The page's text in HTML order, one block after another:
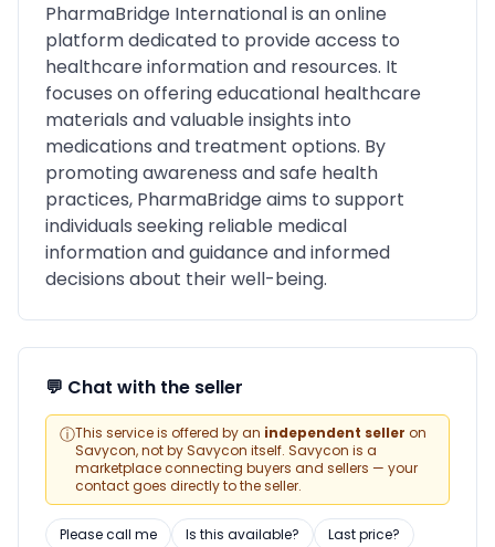
PharmaBridge International is an online
platform dedicated to provide access to
healthcare information and resources. It
focuses on offering educational healthcare
materials and valuable insights into
medications and treatment options. By
promoting awareness and safe health
practices, PharmaBridge aims to support
individuals seeking reliable medical
information and guidance and informed
decisions about their well-being.
💬 Chat with the seller
ⓘThis service is offered by an independent seller on
Savycon, not by Savycon itself. Savycon is a
marketplace connecting buyers and sellers — your
contact goes directly to the seller.
Please call me Is this available? Last price?